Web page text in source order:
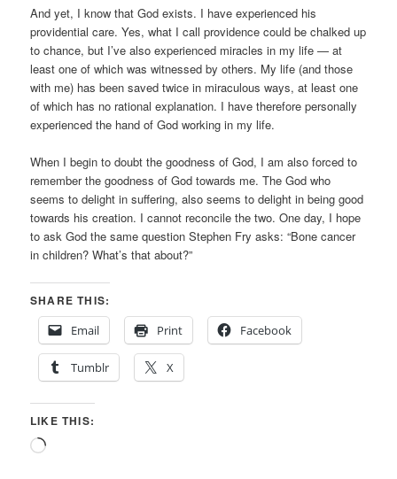
And yet, I know that God exists. I have experienced his
providential care. Yes, what I call providence could be chalked up
to chance, but I’ve also experienced miracles in my life — at
least one of which was witnessed by others. My life (and those
with me) has been saved twice in miraculous ways, at least one
of which has no rational explanation. I have therefore personally
experienced the hand of God working in my life.
When I begin to doubt the goodness of God, I am also forced to
remember the goodness of God towards me. The God who
seems to delight in suffering, also seems to delight in being good
towards his creation. I cannot reconcile the two. One day, I hope
to ask God the same question Stephen Fry asks: “Bone cancer
in children? What’s that about?”
SHARE THIS:
Email
Print Facebook
Tumblr X
LIKE THIS:
Loading…